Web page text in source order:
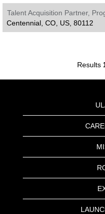
Talent Acquisition Partner,
Centennial, CO, US, 80112
Results